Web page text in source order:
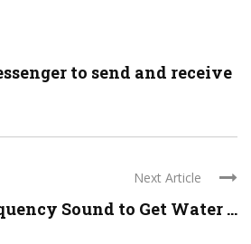
to send and receive
Next Article
Sound to Get Water ...